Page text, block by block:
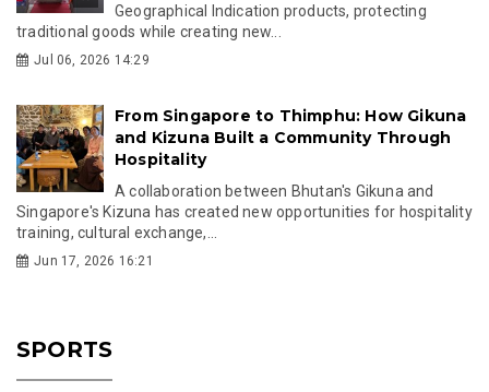
Geographical Indication products, protecting
traditional goods while creating new...
Jul 06, 2026 14:29
From Singapore to Thimphu: How Gikuna
and Kizuna Built a Community Through
Hospitality
A collaboration between Bhutan's Gikuna and
Singapore's Kizuna has created new opportunities for hospitality
training, cultural exchange,...
Jun 17, 2026 16:21
SPORTS